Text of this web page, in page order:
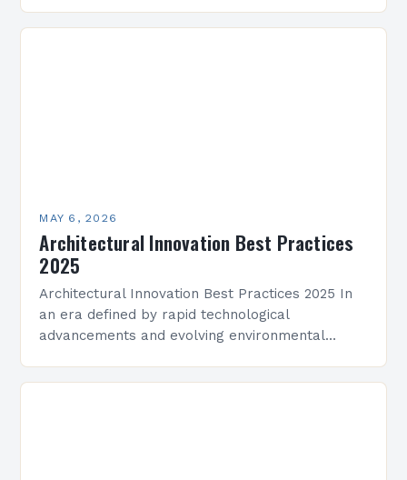
MAY 6, 2026
Architectural Innovation Best Practices
2025
Architectural Innovation Best Practices 2025 In
an era defined by rapid technological
advancements and evolving environmental